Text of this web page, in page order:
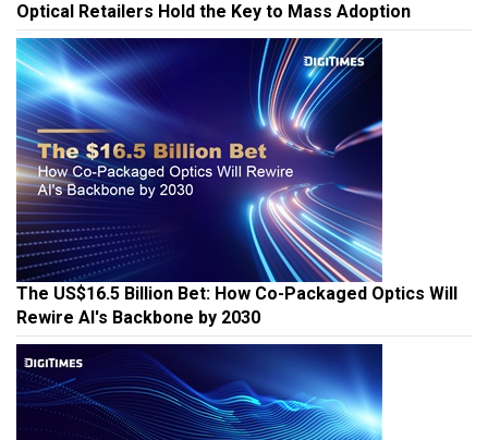
Optical Retailers Hold the Key to Mass Adoption
The US$16.5 Billion Bet: How Co-Packaged Optics Will
Rewire AI's Backbone by 2030